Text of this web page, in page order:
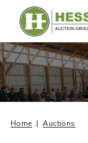
content
Home Auctions